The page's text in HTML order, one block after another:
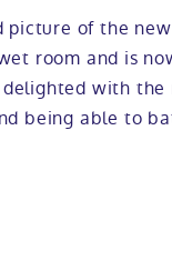
picture of the
room and is
with
being able to